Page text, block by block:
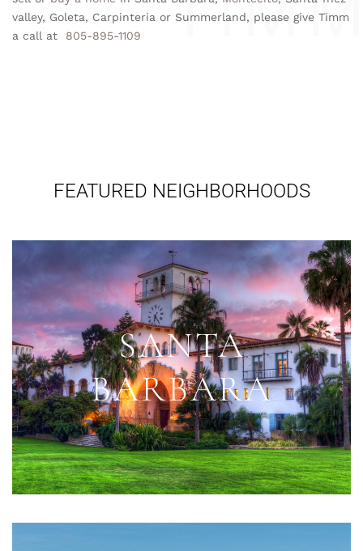
valley, Goleta, Carpinteria or Summerland, please give Timm
a call at 805-895-1109
FEATURED NEIGHBORHOODS
SANTA
BARBARA